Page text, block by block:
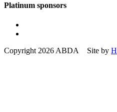
Platinum sponsors
Copyright 2026 ABDA Site by